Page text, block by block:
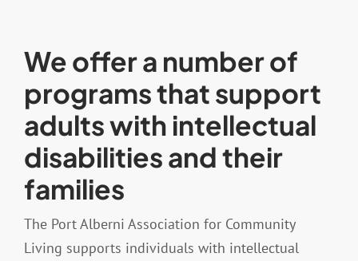
We offer a number of
programs that support
adults with intellectual
disabilities and their
families
The Port Alberni Association for Community
Living supports individuals with intellectual